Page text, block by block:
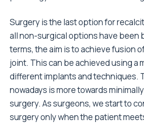
Surgery is the last option for
all non-surgical options have been
terms, the aim is to achieve fusion
joint. This can be achieved using a
different implants and techniques.
nowadays is more towards
surgery. As surgeons, we start to
surgery only when the patient